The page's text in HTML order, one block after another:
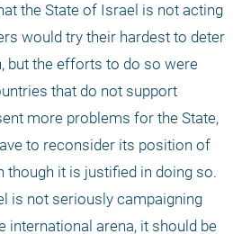
the State of Israel is not acting
would try their hardest to deter
but the efforts to do so were
that do not support
more problems for the State,
to reconsider its position of
though it is justified in doing so.
is not seriously campaigning
international arena, it should be